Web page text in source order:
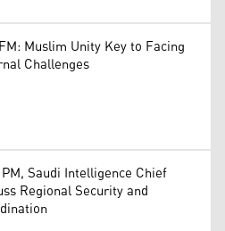
Muslim Unity Key to Facing
Challenges
Saudi Intelligence Chief
Regional Security and